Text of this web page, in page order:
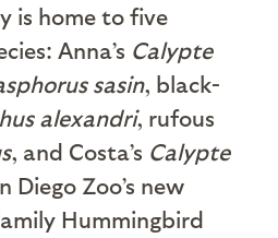
is home to five
Anna’s Calypte
sasin, black-
alexandri, rufous
, and Costa’s Calypte
Diego Zoo’s new
Hummingbird